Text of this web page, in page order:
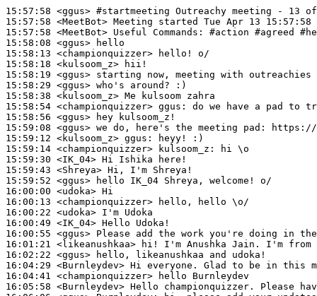
15:57:58 <ggus> #startmeeting Outreachy meeting - 13
15:57:58 <MeetBot>
15:57:58 <MeetBot>
15:58:08 <ggus>
15:58:13 <championquizzer>
15:58:18 <kulsoom_z>
15:58:19 <ggus>
15:58:29 <ggus>
15:58:38 <kulsoom_z>
15:58:54 <championquizzer> ggus:
15:58:56 <ggus>
15:59:08 <ggus>
15:59:12 <kulsoom_z> ggus:
15:59:14 <championquizzer> kulsoom_z:
15:59:30 <IK_04>
15:59:43 <Shreya>
15:59:52 <ggus>
16:00:00 <udoka>
16:00:13 <championquizzer>
16:00:22 <udoka>
16:00:49 <IK_04>
16:00:55 <ggus>
16:01:21 <likeanushkaa>
16:02:22 <ggus>
16:04:29 <Burnleydev>
16:04:41 <championquizzer>
16:05:58 <Burnleydev>